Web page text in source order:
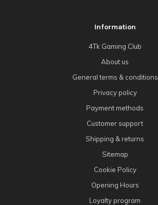
Information
4Tk Gaming Club
About us
General terms & conditions
Privacy policy
Payment methods
Customer support
Shipping & returns
Sitemap
Cookie Policy
Opening Hours
Loyalty program